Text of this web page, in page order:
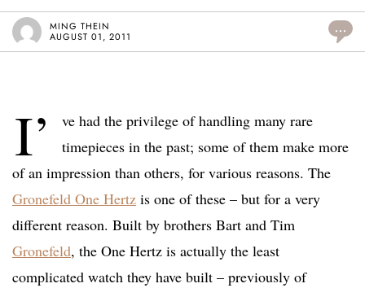
MING THEIN
AUGUST 01, 2011
...
I’
ve had the privilege of handling many rare
timepieces in the past; some of them make more
of an impression than others, for various reasons. The
Gronefeld One Hertz is one of these – but for a very
different reason. Built by brothers Bart and Tim
Gronefeld, the One Hertz is actually the least
complicated watch they have built – previously of